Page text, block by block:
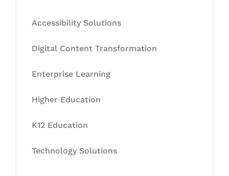
Accessibility Solutions
Digital Content Transformation
Enterprise Learning
Higher Education
K12 Education
Technology Solutions